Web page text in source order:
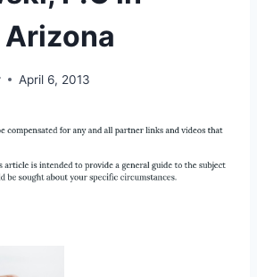
April 6, 2013